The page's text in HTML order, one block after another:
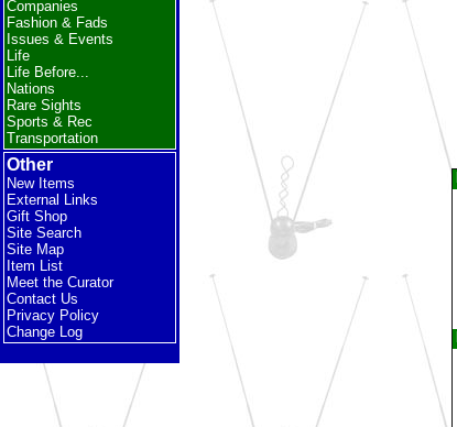
Companies
Fashion & Fads
Issues & Events
Life
Life Before...
Nations
Rare Sights
Sports & Rec
Transportation
Other
New Items
External Links
Gift Shop
Site Search
Site Map
Item List
Meet the Curator
Contact Us
Privacy Policy
Change Log